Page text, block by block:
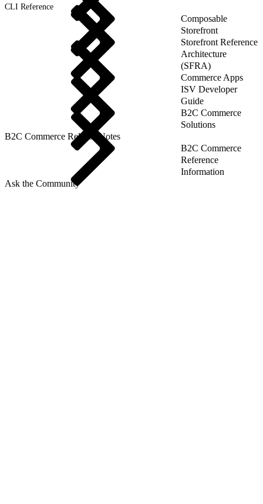
CLI Reference
Composable
Storefront
Storefront Reference
Architecture
(SFRA)
Commerce Apps
ISV Developer
Guide
B2C Commerce
Solutions
B2C Commerce Release Notes
B2C Commerce
Reference
Information
Ask the Community